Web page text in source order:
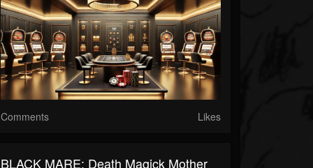
Comments Likes
BLACK MARE: Death Magick Mother